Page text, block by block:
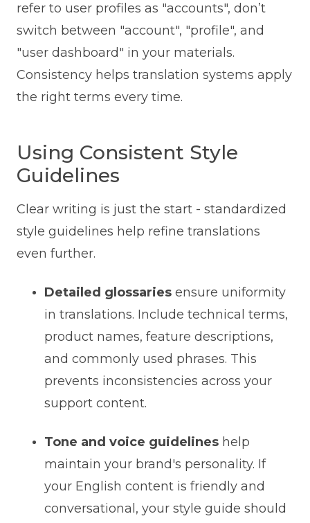
refer to user profiles as "accounts", don’t
switch between "account", "profile", and
"user dashboard" in your materials.
Consistency helps translation systems apply
the right terms every time.
Using Consistent Style
Guidelines
Clear writing is just the start - standardized
style guidelines help refine translations
even further.
Detailed glossariesensure uniformity
in translations. Include technical terms,
product names, feature descriptions,
and commonly used phrases. This
prevents inconsistencies across your
support content.
Tone and voice guidelineshelp
maintain your brand's personality. If
your English content is friendly and
conversational, your style guide should